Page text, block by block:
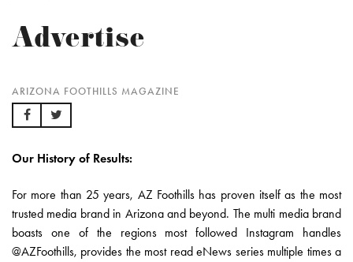
Advertise
ARIZONA FOOTHILLS MAGAZINE
Our History of Results:
For more than 25 years, AZ Foothills has proven itself as the most
trusted media brand in Arizona and beyond. The multi media brand
boasts one of the regions most followed Instagram handles
@AZFoothills, provides the most read eNews series multiple times a